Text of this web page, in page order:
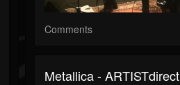
Comments
Metallica -